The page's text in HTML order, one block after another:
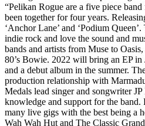
“Pelikan Rogue are a five piece
been together for four years.
‘Anchor Lane’ and ‘Podium
indie rock and love the sound and
bands and artists from Muse to
80’s Bowie. 2022 will bring an EP
and a debut album in the summer.
production relationship with
Medals lead singer and songwriter
knowledge and support for the band.
many live gigs with the best being a
Wah Wah Hut and The Classic